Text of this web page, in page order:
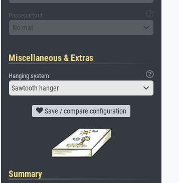
Passepartout
No mat
Miscellaneous & Extras
Hanging system
Sawtooth hanger
Save / compare configuration
Summary